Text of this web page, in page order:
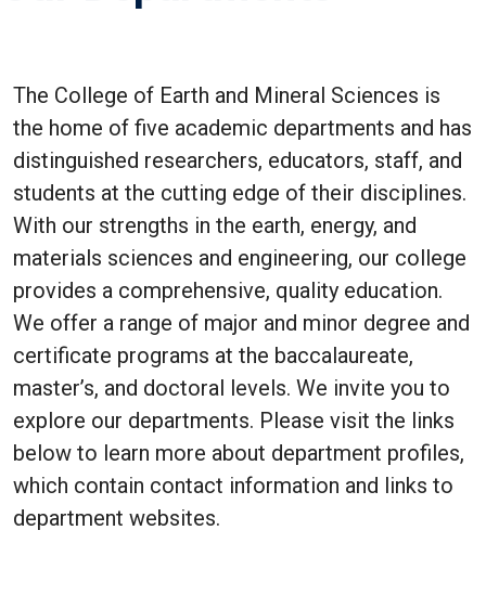
The College of Earth and Mineral Sciences is
the home of five academic departments and has
distinguished researchers, educators, staff, and
students at the cutting edge of their disciplines.
With our strengths in the earth, energy, and
materials sciences and engineering, our college
provides a comprehensive, quality education.
We offer a range of major and minor degree and
certificate programs at the baccalaureate,
master’s, and doctoral levels. We invite you to
explore our departments. Please visit the links
below to learn more about department profiles,
which contain contact information and links to
department websites.